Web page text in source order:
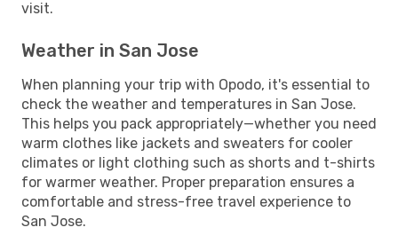
visit.
Weather in San Jose
When planning your trip with Opodo, it's essential to
check the weather and temperatures in San Jose.
This helps you pack appropriately—whether you need
warm clothes like jackets and sweaters for cooler
climates or light clothing such as shorts and t-shirts
for warmer weather. Proper preparation ensures a
comfortable and stress-free travel experience to
San Jose.